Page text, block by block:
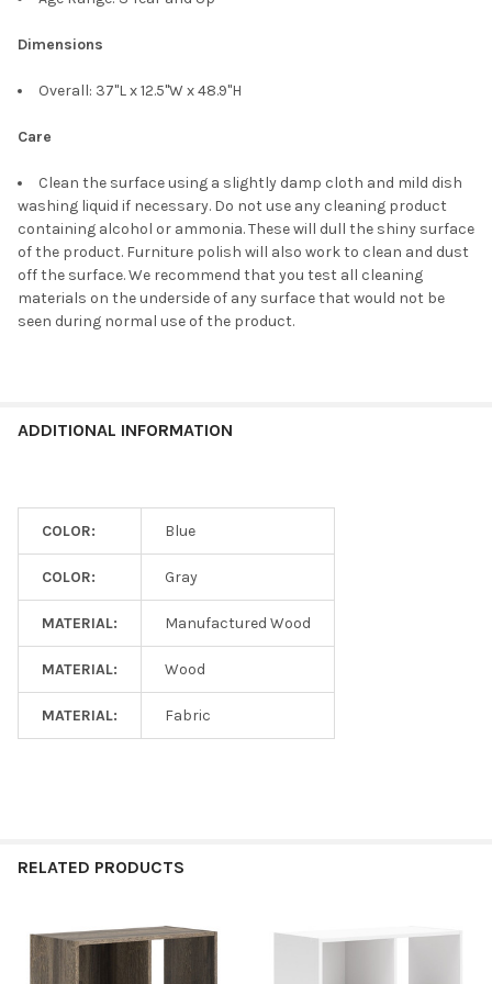
Dimensions
Overall: 37"L x 12.5"W x 48.9"H
Care
Clean the surface using a slightly damp cloth and mild dish
washing liquid if necessary. Do not use any cleaning product
containing alcohol or ammonia. These will dull the shiny surface
of the product. Furniture polish will also work to clean and dust
off the surface. We recommend that you test all cleaning
materials on the underside of any surface that would not be
seen during normal use of the product.
ADDITIONAL INFORMATION
COLOR: Blue
COLOR: Gray
MATERIAL: Manufactured Wood
MATERIAL: Wood
MATERIAL: Fabric
RELATED PRODUCTS
Related